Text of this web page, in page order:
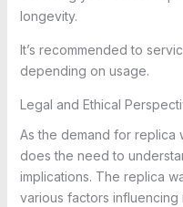
longevity.
It’s recommended to
depending on usage.
Legal and Ethical
As the demand for replica
does the need to
implications. The replica
various factors influencing